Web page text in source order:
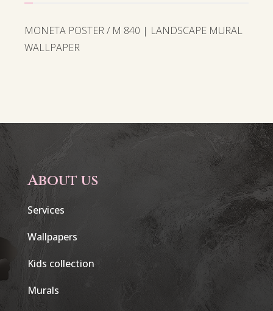
MONETA POSTER / M 840 | LANDSCAPE MURAL
WALLPAPER
About us
Services
Wallpapers
Kids collection
Murals